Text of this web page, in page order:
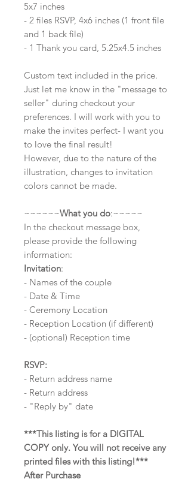
5x7 inches
- 2 files RSVP, 4x6 inches (1 front file
and 1 back file)
- 1 Thank you card, 5.25x4.5 inches
Custom text included in the price.
Just let me know in the "message to
seller" during checkout your
preferences. I will work with you to
make the invites perfect- I want you
to love the final result!
However, due to the nature of the
illustration, changes to invitation
colors cannot be made.
~~~~~~What you do:~~~~~
In the checkout message box,
please provide the following
information:
Invitation:
- Names of the couple
- Date & Time
- Ceremony Location
- Reception Location (if different)
- (optional) Reception time
RSVP:
- Return address name
- Return address
- "Reply by" date
***This listing is for a DIGITAL
COPY only. You will not receive any
printed files with this listing!***
After Purchase